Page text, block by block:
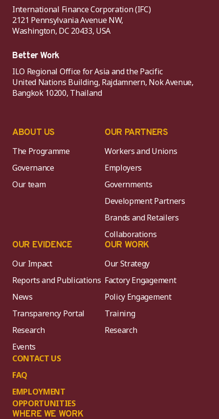
International Finance Corporation (IFC)
2121 Pennsylvania Avenue NW,
Washington, DC 20433, USA
Better Work
ILO Regional Office for Asia and the Pacific
United Nations Building, Rajdamnern, Nok Avenue,
Bangkok 10200, Thailand
ABOUT US
The Programme
Governance
Our team
OUR PARTNERS
Workers and Unions
Employers
Governments
Development Partners
Brands and Retailers
Collaborations
OUR EVIDENCE
Our Impact
Reports and Publications
News
Transparency Portal
Research
Events
CONTACT US
FAQ
EMPLOYMENT
OPPORTUNITIES
OUR WORK
Our Strategy
Factory Engagement
Policy Engagement
Training
Research
WHERE WE WORK